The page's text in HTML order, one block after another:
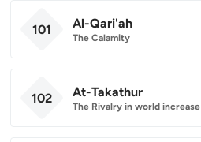
101 Al-Qari'ah
The Calamity
102 At-Takathur
The Rivalry in world increase